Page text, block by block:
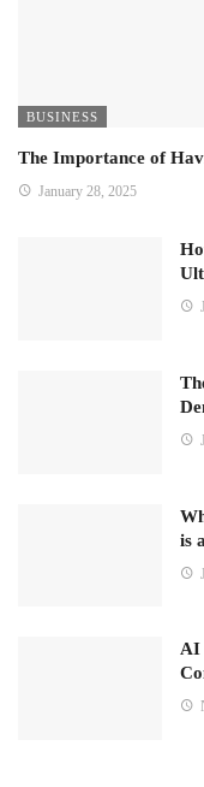
BUSINESS
The Importance of
January 28, 2025
is
AI